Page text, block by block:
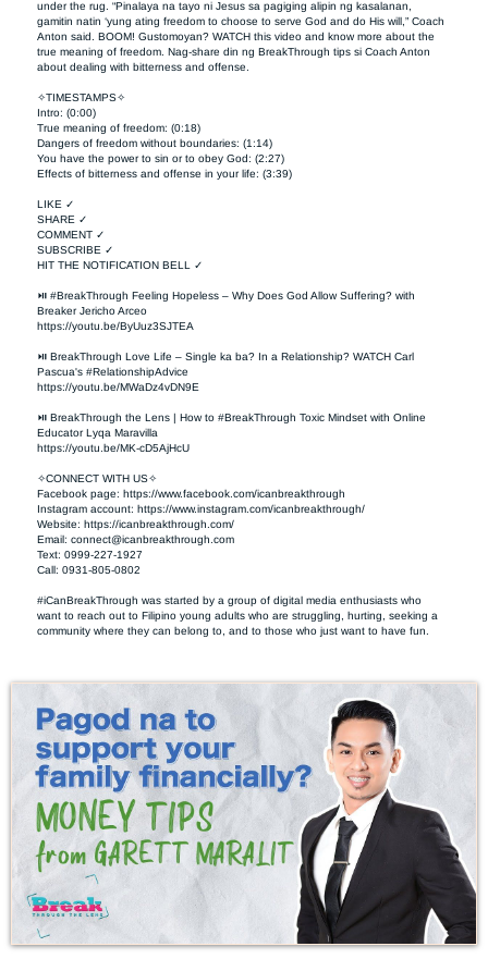
under the rug. “Pinalaya na tayo ni Jesus sa pagiging alipin ng kasalanan,
gamitin natin ‘yung ating freedom to choose to serve God and do His will,” Coach
Anton said. BOOM! Gustomoyan? WATCH this video and know more about the
true meaning of freedom. Nag-share din ng BreakThrough tips si Coach Anton
about dealing with bitterness and offense.
✧TIMESTAMPS✧
Intro: (0:00)
True meaning of freedom: (0:18)
Dangers of freedom without boundaries: (1:14)
You have the power to sin or to obey God: (2:27)
Effects of bitterness and offense in your life: (3:39)
LIKE ✓
SHARE ✓
COMMENT ✓
SUBSCRIBE ✓
HIT THE NOTIFICATION BELL ✓
⏯ #BreakThrough Feeling Hopeless – Why Does God Allow Suffering? with
Breaker Jericho Arceo
https://youtu.be/ByUuz3SJTEA
⏯ BreakThrough Love Life – Single ka ba? In a Relationship? WATCH Carl
Pascua's #RelationshipAdvice
https://youtu.be/MWaDz4vDN9E
⏯ BreakThrough the Lens | How to #BreakThrough Toxic Mindset with Online
Educator Lyqa Maravilla
https://youtu.be/MK-cD5AjHcU
✧CONNECT WITH US✧
Facebook page: https://www.facebook.com/icanbreakthrough
Instagram account: https://www.instagram.com/icanbreakthrough/
Website: https://icanbreakthrough.com/
Email: connect@icanbreakthrough.com
Text: 0999-227-1927
Call: 0931-805-0802
#iCanBreakThrough was started by a group of digital media enthusiasts who
want to reach out to Filipino young adults who are struggling, hurting, seeking a
community where they can belong to, and to those who just want to have fun.